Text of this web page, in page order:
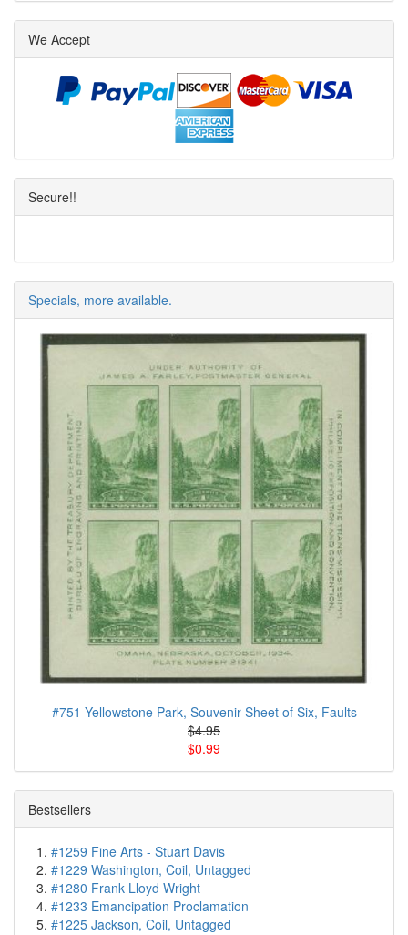
We Accept
Secure!!
Specials, more available.
#751 Yellowstone Park, Souvenir Sheet of Six, Faults
$4.95
$0.99
Bestsellers
#1259 Fine Arts - Stuart Davis
#1229 Washington, Coil, Untagged
#1280 Frank Lloyd Wright
#1233 Emancipation Proclamation
#1225 Jackson, Coil, Untagged